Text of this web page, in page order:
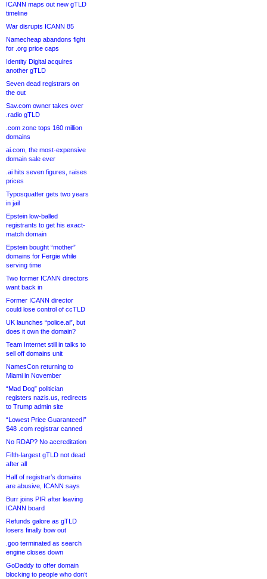
ICANN maps out new gTLD
timeline
War disrupts ICANN 85
Namecheap abandons fight
for .org price caps
Identity Digital acquires
another gTLD
Seven dead registrars on
the out
Sav.com owner takes over
.radio gTLD
.com zone tops 160 million
domains
ai.com, the most-expensive
domain sale ever
.ai hits seven figures, raises
prices
Typosquatter gets two years
in jail
Epstein low-balled
registrants to get his exact-
match domain
Epstein bought “mother”
domains for Fergie while
serving time
Two former ICANN directors
want back in
Former ICANN director
could lose control of ccTLD
UK launches “police.ai”, but
does it own the domain?
Team Internet still in talks to
sell off domains unit
NamesCon returning to
Miami in November
“Mad Dog” politician
registers nazis.us, redirects
to Trump admin site
“Lowest Price Guaranteed!”
$48 .com registrar canned
No RDAP? No accreditation
Fifth-largest gTLD not dead
after all
Half of registrar’s domains
are abusive, ICANN says
Burr joins PIR after leaving
ICANN board
Refunds galore as gTLD
losers finally bow out
.goo terminated as search
engine closes down
GoDaddy to offer domain
blocking to people who don’t